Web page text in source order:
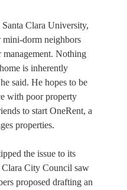
Clara University,
mini-dorm neighbors
Nothing
is inherently
said. He hopes to be
with poor property
to start OneRent, a
properties.
the issue to its
City Council saw
proposed drafting an